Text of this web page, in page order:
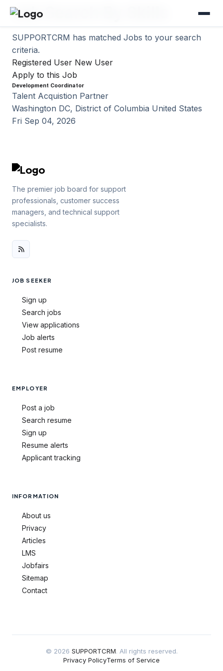
Job Search By Skills
SUPPORTCRM has matched Jobs to your search
criteria.
Registered User New User
Apply to this Job
Development Coordinator
Talent Acquistion Partner
Washington DC, District of Columbia United States
Fri Sep 04, 2026
The premier job board for support
professionals, customer success
managers, and technical support
specialists.
JOB SEEKER
Sign up
Search jobs
View applications
Job alerts
Post resume
EMPLOYER
Post a job
Search resume
Sign up
Resume alerts
Applicant tracking
INFORMATION
About us
Privacy
Articles
LMS
Jobfairs
Sitemap
Contact
© 2026 SUPPORTCRM. All rights reserved.
Privacy PolicyTerms of Service